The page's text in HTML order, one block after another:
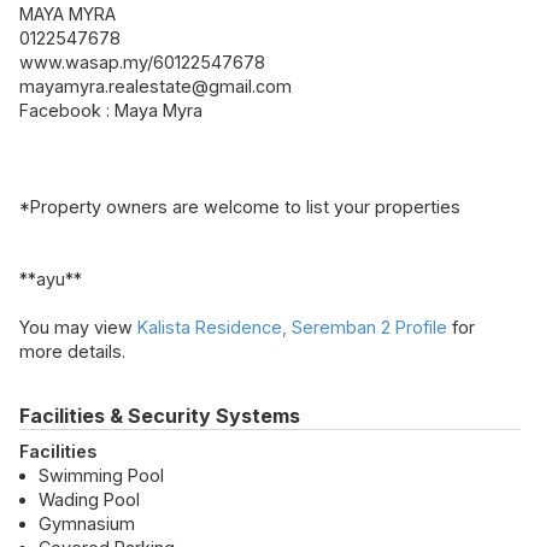
MAYA MYRA
0122547678
www.wasap.my/60122547678
mayamyra.realestate@gmail.com
Facebook : Maya Myra
*Property owners are welcome to list your properties
**ayu**
You may view Kalista Residence, Seremban 2 Profile for
more details.
Facilities & Security Systems
Facilities
Swimming Pool
Wading Pool
Gymnasium